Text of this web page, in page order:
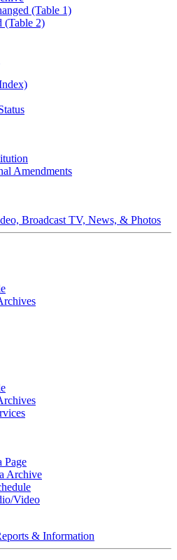
(Table 1)
(Table 2)
Amendments
Broadcast TV, News, & Photos
Page
Archive
Video
& Information